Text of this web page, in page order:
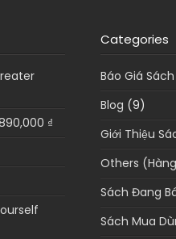
₫
Categories
Báo Giá
Blog (9)
Giới Thiệu
Others
Sách Đang
Sách Mua